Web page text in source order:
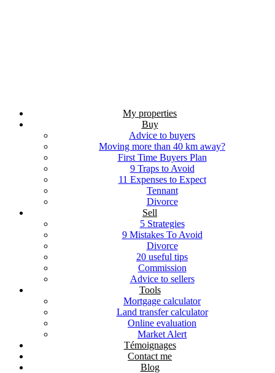
My properties
Buy
Advice to buyers
Moving more than 40 km away?
First Time Buyers Plan
9 Traps to Avoid
11 Expenses to Expect
Tennant
Divorce
Sell
5 Strategies
9 Mistakes To Avoid
Divorce
20 useful tips
Commission
Advice to sellers
Tools
Mortgage calculator
Land transfer calculator
Online evaluation
Market Alert
Témoignages
Contact me
Blog